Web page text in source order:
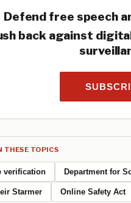
Defend free speech
back against
THESE TOPICS
verification Department for
Starmer Online Safety Act